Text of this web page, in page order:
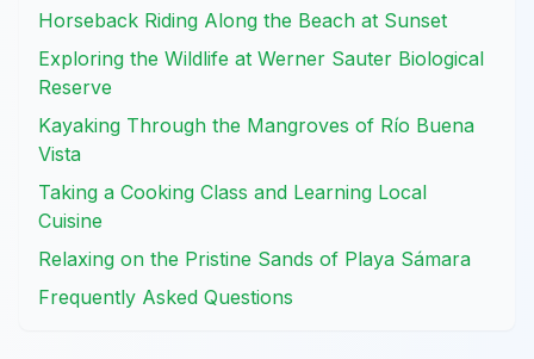
Horseback Riding Along the Beach at Sunset
Exploring the Wildlife at Werner Sauter Biological
Reserve
Kayaking Through the Mangroves of Río Buena
Vista
Taking a Cooking Class and Learning Local
Cuisine
Relaxing on the Pristine Sands of Playa Sámara
Frequently Asked Questions